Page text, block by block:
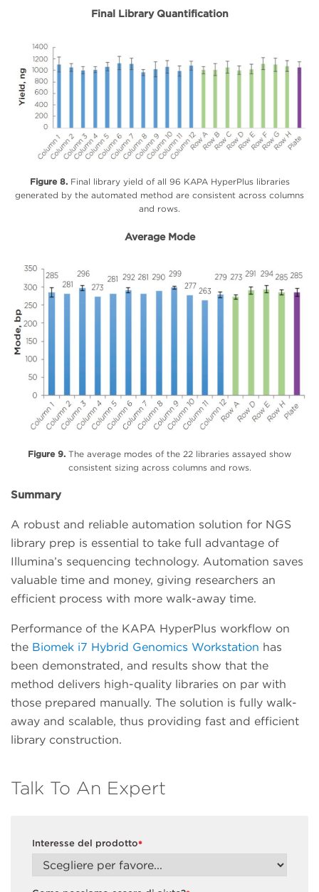
Final Library Quantification
Figure 8. Final library yield of all 96 KAPA HyperPlus libraries
generated by the automated method are consistent across columns
and rows.
Average Mode
Figure 9. The average modes of the 22 libraries assayed show
consistent sizing across columns and rows.
Summary
A robust and reliable automation solution for NGS
library prep is essential to take full advantage of
Illumina’s sequencing technology. Automation saves
valuable time and money, giving researchers an
efficient process with more walk-away time.
Performance of the KAPA HyperPlus workflow on
the Biomek i7 Hybrid Genomics Workstation has
been demonstrated, and results show that the
method delivers high-quality libraries on par with
those prepared manually. The solution is fully walk-
away and scalable, thus providing fast and efficient
library construction.
Talk To An Expert
*
Interesse del prodotto